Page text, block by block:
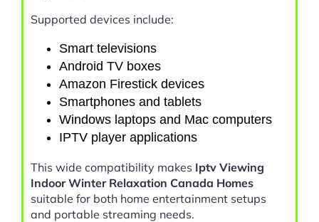
Supported devices include:
Smart televisions
Android TV boxes
Amazon Firestick devices
Smartphones and tablets
Windows laptops and Mac computers
IPTV player applications
This wide compatibility makes Iptv Viewing
Indoor Winter Relaxation Canada Homes
suitable for both home entertainment setups
and portable streaming needs.